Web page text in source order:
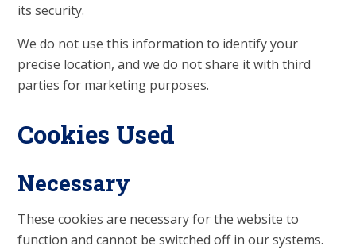
its security.
We do not use this information to identify your
precise location, and we do not share it with third
parties for marketing purposes.
Cookies Used
Necessary
These cookies are necessary for the website to
function and cannot be switched off in our systems.